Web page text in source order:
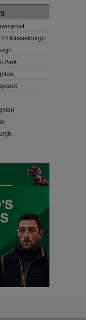
Musselburgh
Park